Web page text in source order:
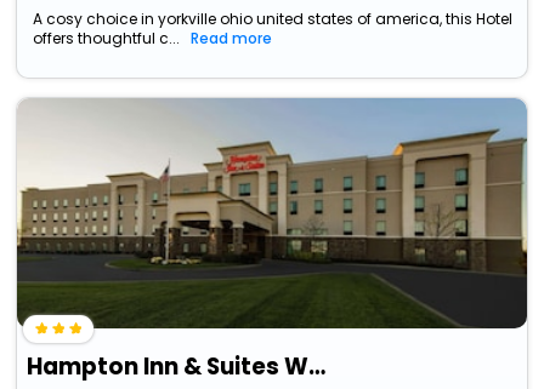
A cosy choice in yorkville ohio united states of america, this Hotel
offers thoughtful c...
Read more
Hampton Inn & Suites Wheeling-The Highlands